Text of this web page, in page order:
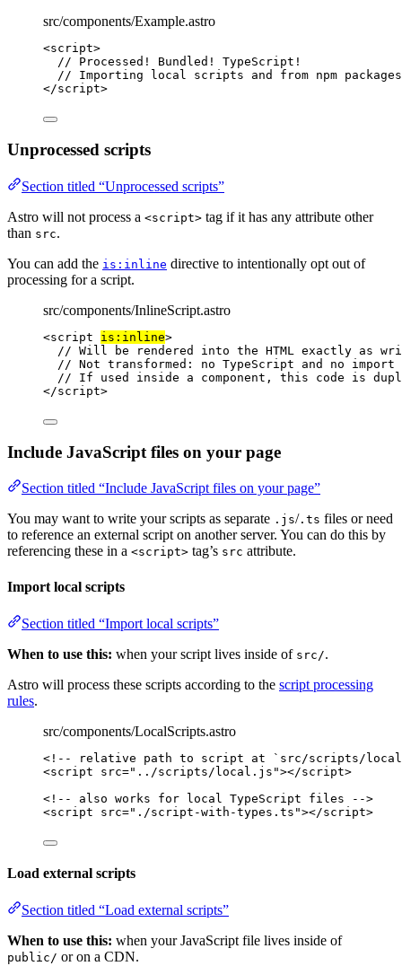
src/components/Example.astro
<script>
// Processed! Bundled! TypeScript!
// Importing local scripts and from npm
</script>
Unprocessed scripts
Section titled “Unprocessed scripts”
Astro will not process a <script> tag if it has any attribute other
than src.
You can add the is:inline directive to intentionally opt out of
processing for a script.
src/components/InlineScript.astro
<script is:inline>
// Will be rendered into the HTML exactly as
// Not transformed: no TypeScript and no
// If used inside a component, this code is
</script>
Include JavaScript files on your page
Section titled “Include JavaScript files on your page”
You may want to write your scripts as separate .js/ .ts files or need
to reference an external script on another server. You can do this by
referencing these in a <script> tag’s src attribute.
Import local scripts
Section titled “Import local scripts”
When to use this: when your script lives inside of src/.
Astro will process these scripts according to the script processing
rules.
src/components/LocalScripts.astro
<!-- relative path to script at `src/scripts/
<script src=" ../scripts/local.js "></script>
<!-- also works for local TypeScript files -->
<script src=" ./script-with-types.ts "></script>
Load external scripts
Section titled “Load external scripts”
When to use this: when your JavaScript file lives inside of
public/ or on a CDN.